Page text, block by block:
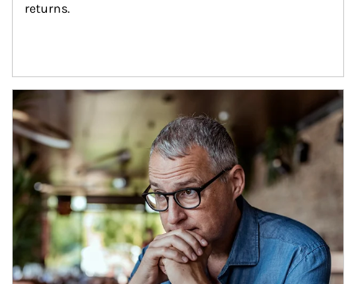
returns.
Article Image